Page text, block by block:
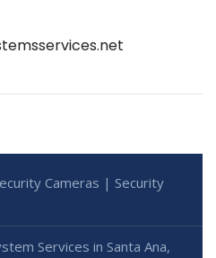
Cameras | Security
Services in Santa Ana,